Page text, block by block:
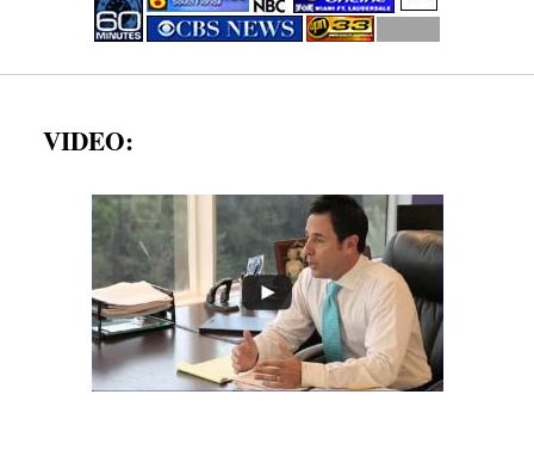
VIDEO: